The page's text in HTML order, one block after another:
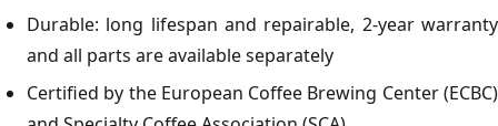
Durable: long lifespan and repairable, 2-year warranty
and all parts are available separately
Certified by the European Coffee Brewing Center (ECBC)